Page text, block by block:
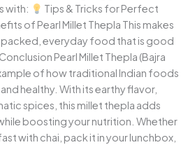
with:
Tips & Tricks for Perfect
of Pearl Millet Thepla This makes
packed, everyday food that is good
Conclusion Pearl Millet Thepla (Bajra
of how traditional Indian foods
healthy. With its earthy flavor,
spices, this millet thepla adds
boosting your nutrition. Whether
with chai, pack it in your lunchbox,